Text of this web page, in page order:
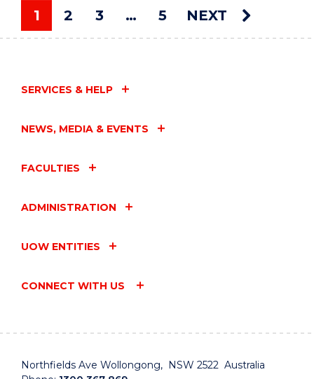
AUCTION"
EVENT
You're on page
1 2 3 … 5 NEXT
SERVICES & HELP
NEWS, MEDIA & EVENTS
FACULTIES
ADMINISTRATION
UOW ENTITIES
CONNECT WITH US
Northfields Ave Wollongong, NSW 2522 Australia